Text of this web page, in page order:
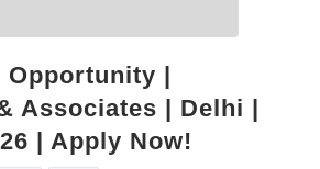
Opportunity |
Associates | Delhi |
| Apply Now!